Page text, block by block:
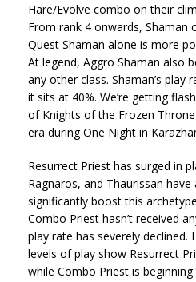
Hare/Evolve combo on their
From rank 4 onwards, Shaman
Quest Shaman alone is more
At legend, Aggro Shaman also
any other class. Shaman’s play
it sits at 40%. We’re getting
of Knights of the Frozen
era during One Night in
Resurrect Priest has surged in
Ragnaros, and Thaurissan
significantly boost this
Combo Priest hasn’t received
play rate has severely declined.
levels of play show Resurrect
while Combo Priest is